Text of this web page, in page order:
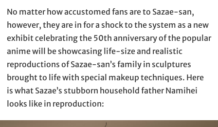
No matter how accustomed fans are to Sazae-san,
however, they are in for a shock to the system as a new
exhibit celebrating the 50th anniversary of the popular
anime will be showcasing life-size and realistic
reproductions of Sazae-san’s family in sculptures
brought to life with special makeup techniques. Here
is what Sazae’s stubborn household father Namihei
looks like in reproduction: